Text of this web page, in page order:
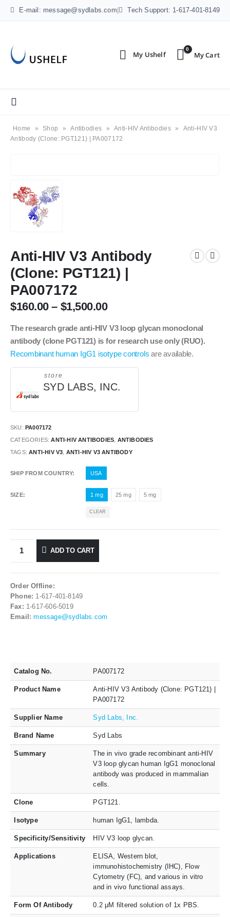
E-mail: message@sydlabs.com Tech Support: 1-617-401-8149
0
Home » Shop » Antibodies » Anti-HIV Antibodies »
Anti-HIV V3
Antibody (Clone: PGT121) | PA007172
Anti-HIV V3 Antibody
(Clone: PGT121) |
PA007172
$160.00– $1,500.00
The research grade anti-HIV V3 loop glycan monoclonal
antibody (clone PGT121) is for research use only (RUO).
Recombinant human IgG1 isotype controls are available.
store
SYD LABS, INC.
SKU: PA007172
CATEGORIES:ANTI-HIV ANTIBODIES ANTIBODIES
TAGS:ANTI-HIV V3 ANTI-HIV V3 ANTIBODY
SHIP FROM COUNTRY USA
SIZE 1 mg 25 mg 5 mg
CLEAR
ADD TO CART
Order Offline:
Phone: 1-617-401-8149
Fax: 1-617-606-5019
Email: message@sydlabs.com
Catalog No. PA007172
Product Name
Anti-HIV V3 Antibody (Clone: PGT121) |
PA007172
Supplier Name Syd Labs, Inc.
Brand Name Syd Labs
Summary
The in vivo grade recombinant anti-HIV
V3 loop glycan human IgG1 monoclonal
antibody was produced in mammalian
cells.
Clone PGT121.
Isotype human IgG1, lambda.
Specificity/Sensitivity HIV V3 loop glycan.
Applications
ELISA, Western blot,
immunohistochemistry (IHC), Flow
Cytometry (FC), and various in vitro
and in vivo functional assays.
Form Of Antibody 0.2 μM filtered solution of 1x PBS.